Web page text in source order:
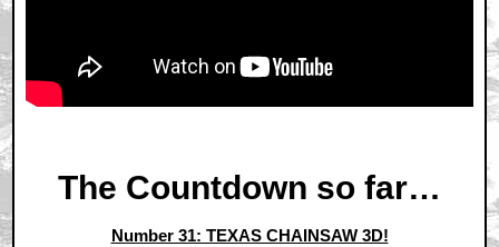
The Countdown so far…
Number 31: TEXAS CHAINSAW 3D!